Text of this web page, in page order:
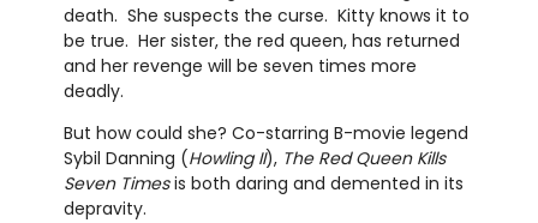
death. She suspects the curse. Kitty knows it to
be true. Her sister, the red queen, has returned
and her revenge will be seven times more
deadly.
But how could she? Co-starring B-movie legend
Sybil Danning (Howling II), The Red Queen Kills
Seven Timesis both daring and demented in its
depravity.